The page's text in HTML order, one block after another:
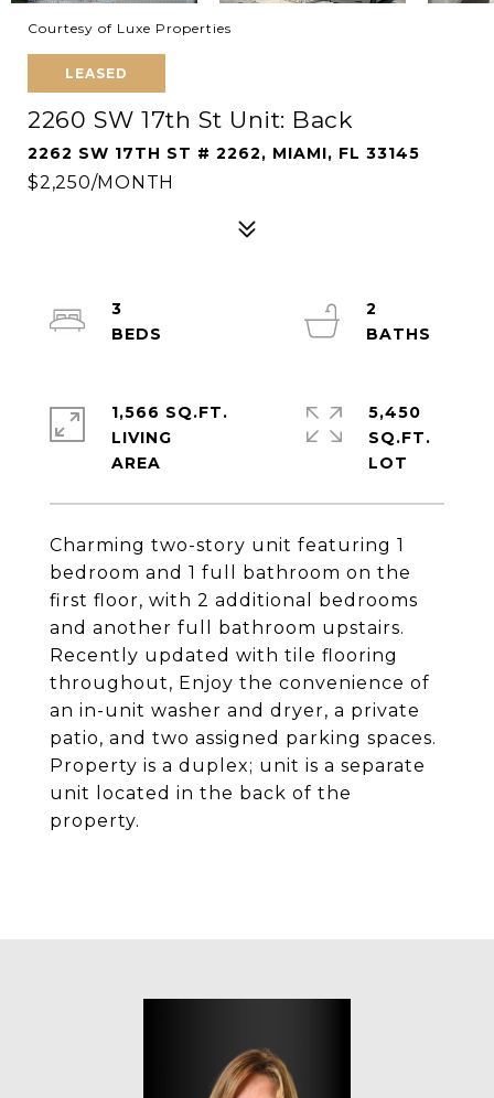
Courtesy of Luxe Properties
LEASED
2260 SW 17th St Unit: Back
2262 SW 17TH ST # 2262, MIAMI, FL 33145
$2,250/MONTH
Charming two-story unit featuring 1
bedroom and 1 full bathroom on the
first floor, with 2 additional bedrooms
and another full bathroom upstairs.
Recently updated with tile flooring
throughout, Enjoy the convenience of
an in-unit washer and dryer, a private
patio, and two assigned parking spaces.
Property is a duplex; unit is a separate
unit located in the back of the
property.
3
2
1,566 SQ.FT.
LIVING
5,450
SQ.FT.